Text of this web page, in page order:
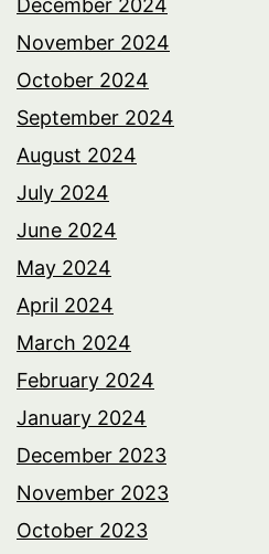
November 2024
October 2024
September 2024
August 2024
July 2024
June 2024
May 2024
April 2024
March 2024
February 2024
January 2024
December 2023
November 2023
October 2023